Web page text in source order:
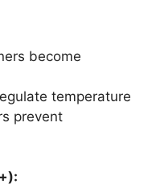
become
temperature
prevent